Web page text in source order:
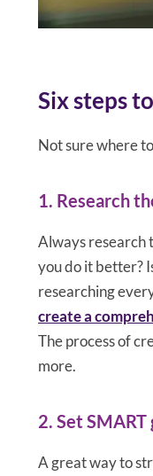
Six steps
Not sure where
1. Research
Always research
you do it better?
researching
create a
The process of
more.
2. Set SMART
A great way to